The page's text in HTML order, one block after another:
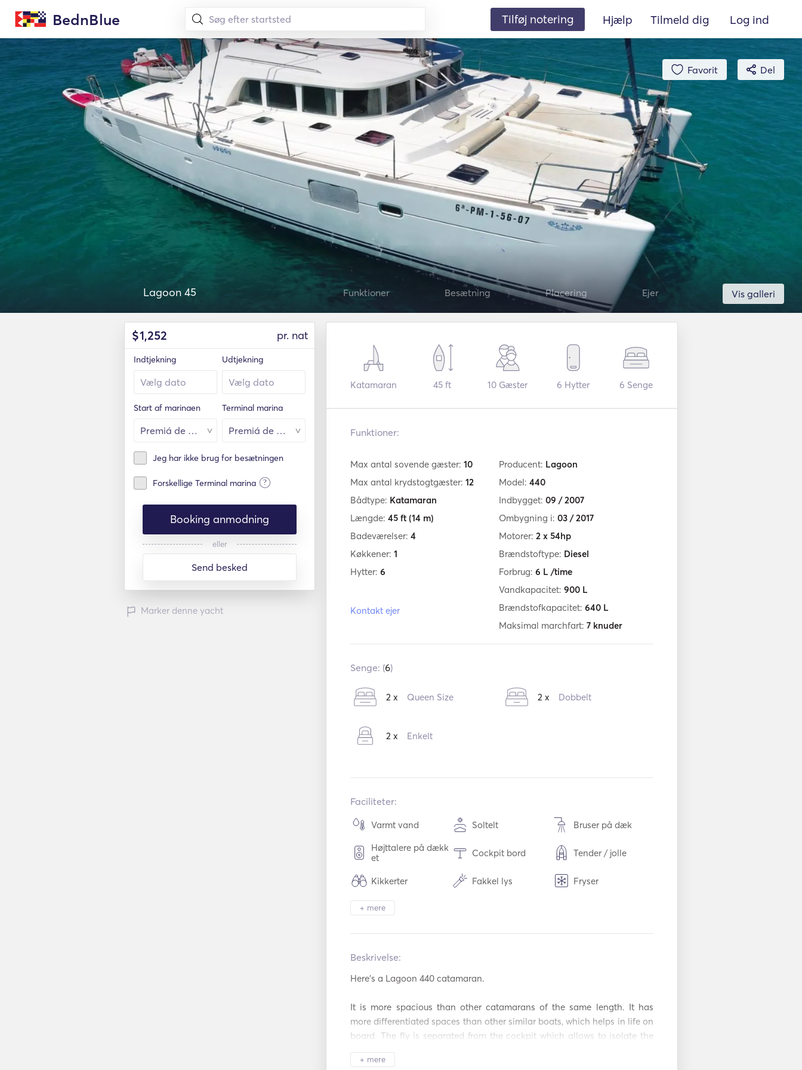
BednBlue Tilføj notering Hjælp Tilmeld dig Log ind
Favorit Del
Vis galleri
Lagoon 45 Funktioner Besætning Placering Ejer
$1,252 pr. nat
Indtjekning Udtjekning
Start af marinaen Terminal marina
Jeg har ikke brug for besætningen
Forskellige Terminal marina ?
Booking anmodning
eller
Send besked
Marker denne yacht
Katamaran 45 ft 10 Gæster 6 Hytter 6 Senge
Funktioner:
Max antal sovende gæster: 10
Max antal krydstogtgæster: 12
Bådtype: Katamaran
Længde: 45 ft (14 m)
Badeværelser: 4
Køkkener: 1
Hytter: 6
Kontakt ejer
Producent: Lagoon
Model: 440
Indbygget: 09 / 2007
Ombygning i: 03 / 2017
Motorer: 2 x 54hp
Brændstoftype: Diesel
Forbrug: 6 L /time
Vandkapacitet: 900 L
Brændstofkapacitet: 640 L
Maksimal marchfart: 7 knuder
Senge: (6)
2 x Queen Size 2 x Dobbelt
2 x Enkelt
Faciliteter:
Varmt vand Soltelt Bruser på dæk
Højttalere på dækk
et
Cockpit bord Tender / jolle
Kikkerter Fakkel lys Fryser
Køleskab
Strandlegetøj
+ mere
Beskrivelse:
Here's a Lagoon 440 catamaran.
It is more spacious than other catamarans of the same length. It has
more differentiated spaces than other similar boats, which helps in life on
board. The fly is separated from the cockpit which allows to isolate the
tables for 10 people seated. The roof of the cockpit is solid fiberglass
+ mere